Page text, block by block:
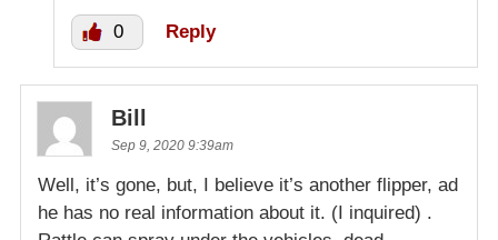
0 Reply
Bill
Sep 9, 2020 9:39am
Well, it’s gone, but, I believe it’s another flipper, ad
he has no real information about it. (I inquired) .